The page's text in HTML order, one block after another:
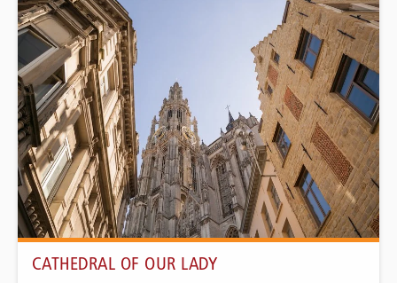
CATHEDRAL OF OUR LADY